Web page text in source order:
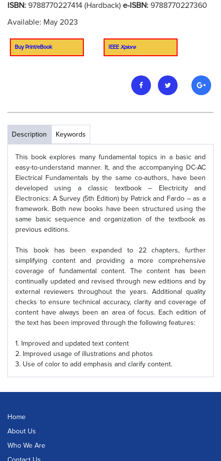
ISBN: 9788770227414 (Hardback) e-ISBN: 9788770227360
Available: May 2023
Buy Print/eBook IEEE Xplore
Description Keywords
This book explores many fundamental topics in a basic and
easy-to-understand manner. It, and the accompanying DC-AC
Electrical Fundamentals by the same co-authors, have been
developed using a classic textbook – Electricity and
Electronics: A Survey (5th Edition) by Patrick and Fardo – as a
framework. Both new books have been structured using the
same basic sequence and organization of the textbook as
previous editions.
This book has been expanded to 22 chapters, further
simplifying content and providing a more comprehensive
coverage of fundamental content. The content has been
continually updated and revised through new editions and by
external reviewers throughout the years. Additional quality
checks to ensure technical accuracy, clarity and coverage of
content have always been an area of focus. Each edition of
the text has been improved through the following features:
1. Improved and updated text content
2. Improved usage of illustrations and photos
3. Use of color to add emphasis and clarify content.
Home
About Us
Who We Are